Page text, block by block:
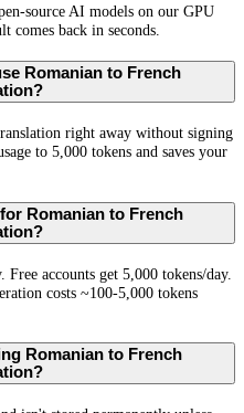
source AI models on our GPU
comes back in seconds.
Romanian to French
right away without signing
to 5,000 tokens and saves your
Romanian to French
accounts get 5,000 tokens/day.
costs ~100-5,000 tokens
Romanian to French